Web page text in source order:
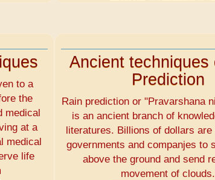
to a
the
medical
at a
medical
life
Ancient techniques
Prediction
Rain prediction or "Pravarshana
is an ancient branch of
literatures. Billions of dollars are
governments and companjes to
above the ground and send
movement of clouds.